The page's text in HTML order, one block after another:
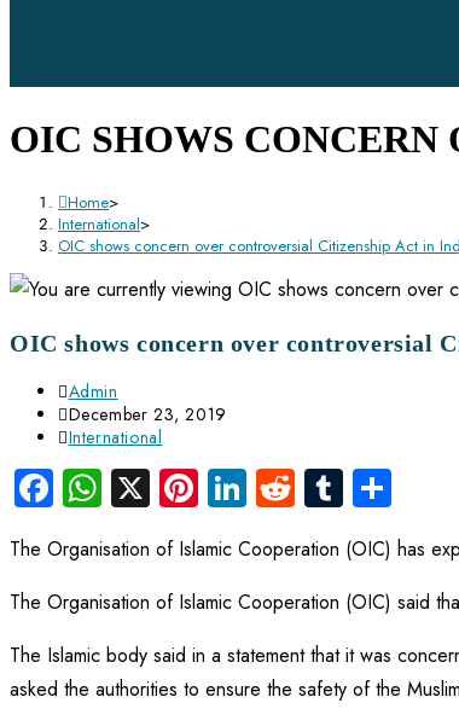
OIC SHOWS
Home>
International>
OIC shows concern over controversial Citizenship Act in
OIC shows concern over controversial
Admin
December 23, 2019
International
Facebook
WhatsApp
X Pinterest
LinkedIn
Reddit
Tumblr
The Organisation of Islamic Cooperation (OIC) has
The Organisation of Islamic Cooperation (OIC) said
The Islamic body said in a statement that it was
asked the authorities to ensure the safety of the